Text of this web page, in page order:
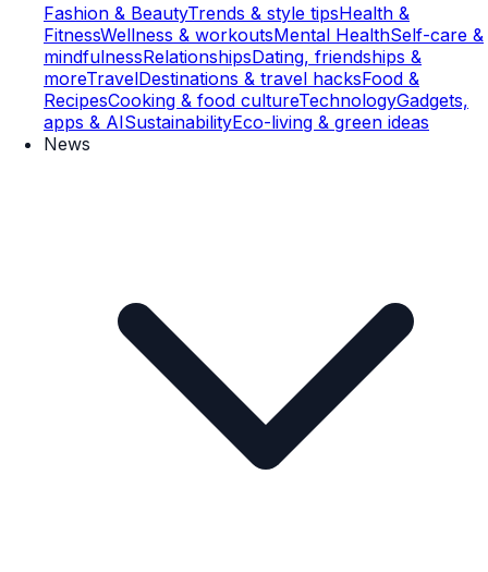
Fashion & BeautyTrends & style tipsHealth &
FitnessWellness & workoutsMental HealthSelf-care &
mindfulnessRelationshipsDating, friendships &
moreTravelDestinations & travel hacksFood &
RecipesCooking & food cultureTechnologyGadgets,
apps & AISustainabilityEco-living & green ideas
News